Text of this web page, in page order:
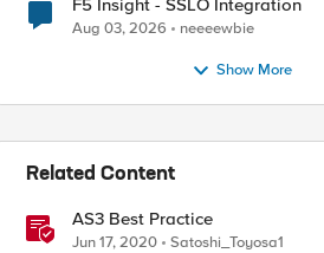
F5 Insight - SSLO Integration
Aug 03, 2026 neeeewbie
Show More
Related Content
AS3 Best Practice
Jun 17, 2020 Satoshi_Toyosa1